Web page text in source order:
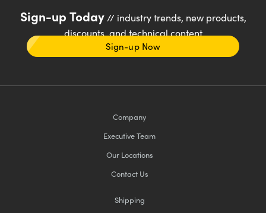
Sign-up Today// industry trends, new products,
discounts, and technical content
Sign-up Now
Company
Executive Team
Our Locations
Contact Us
Shipping